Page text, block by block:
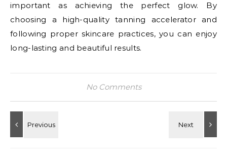
important as achieving the perfect glow. By
choosing a high-quality tanning accelerator and
following proper skincare practices, you can enjoy
long-lasting and beautiful results.
No Comments